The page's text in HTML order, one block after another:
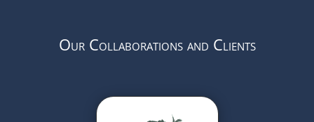
Our Collaborations and Clients